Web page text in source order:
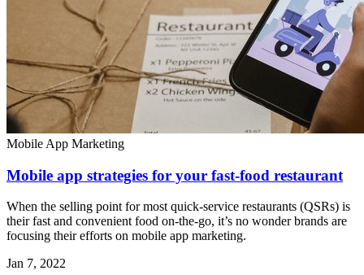
Mobile App Marketing
Mobile app strategies for your fast-food restaurant
When the selling point for most quick-service restaurants (QSRs) is
their fast and convenient food on-the-go, it’s no wonder brands are
focusing their efforts on mobile app marketing.
Jan 7, 2022